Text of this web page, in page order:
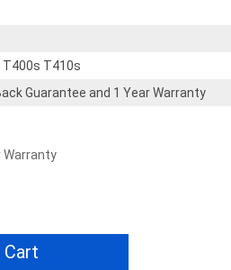
T400s T410s
Guarantee and 1 Year Warranty
Warranty